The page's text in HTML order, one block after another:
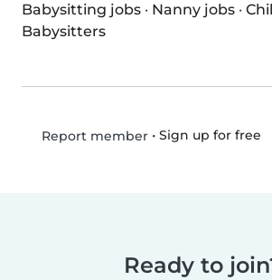
Babysitting jobs · Nanny jobs ·
Babysitters
Report member• Sign up for free
Ready to